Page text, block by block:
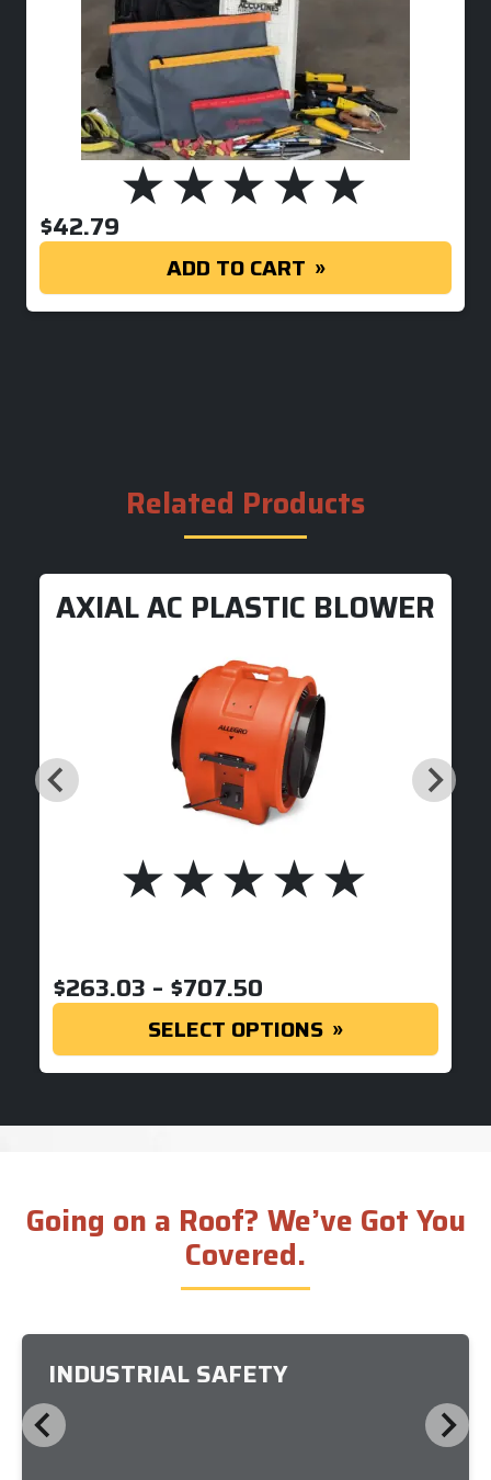
$42.79
ADD TO CART
Related Products
AXIAL AC PLASTIC BLOWER
$263.03 – $707.50
SELECT OPTIONS
Going on a Roof? We’ve Got You
Covered.
INDUSTRIAL SAFETY